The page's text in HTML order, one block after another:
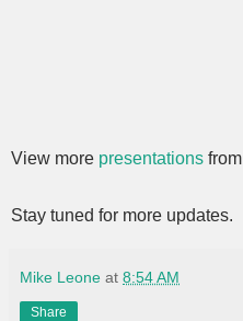
View more presentations from
Stay tuned for more updates.
Mike Leone at 8:54 AM
Share